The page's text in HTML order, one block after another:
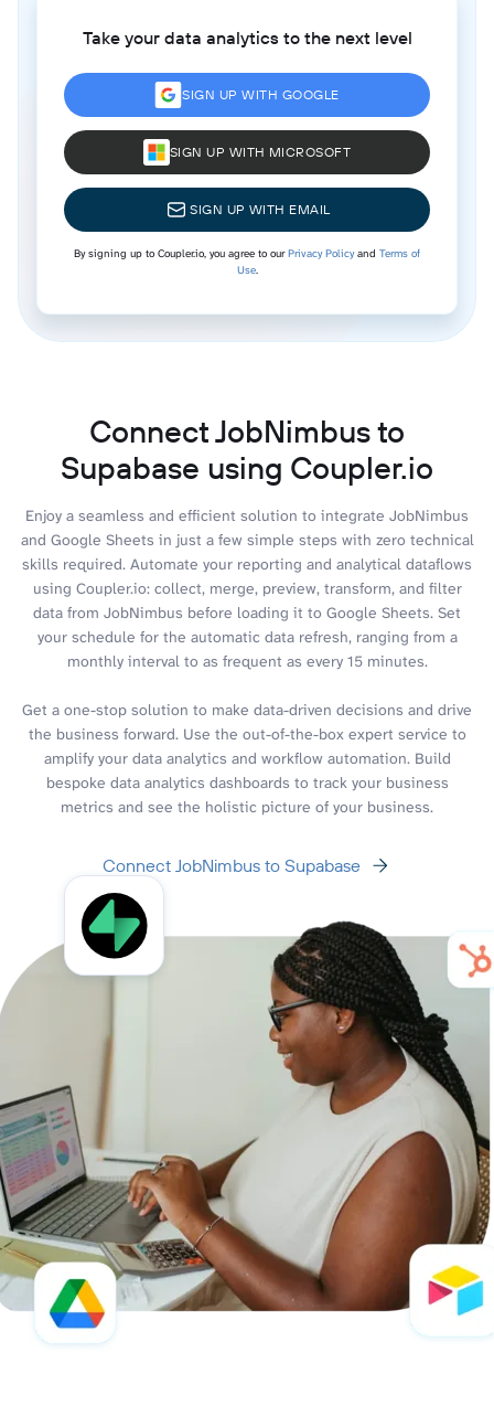
Take your data analytics to the next level
SIGN UP WITH GOOGLE
SIGN UP WITH MICROSOFT
SIGN UP WITH EMAIL
By signing up to Coupler.io, you agree to ourPrivacy Policyand Terms of
Use.
Connect JobNimbus to
Supabase using Coupler.io
Enjoy a seamless and efficient solution to integrate JobNimbus
and Google Sheets in just a few simple steps with zero technical
skills required. Automate your reporting and analytical dataflows
using Coupler.io: collect, merge, preview, transform, and filter
data from JobNimbus before loading it to Google Sheets. Set
your schedule for the automatic data refresh, ranging from a
monthly interval to as frequent as every 15 minutes.
Get a one-stop solution to make data-driven decisions and drive
the business forward. Use the out-of-the-box expert service to
amplify your data analytics and workflow automation. Build
bespoke data analytics dashboards to track your business
metrics and see the holistic picture of your business.
Connect JobNimbus to Supabase